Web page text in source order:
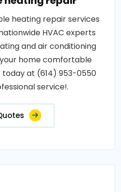
heating repair services
HVAC experts
and air conditioning
home comfortable
today at (614) 953-0550
service!.